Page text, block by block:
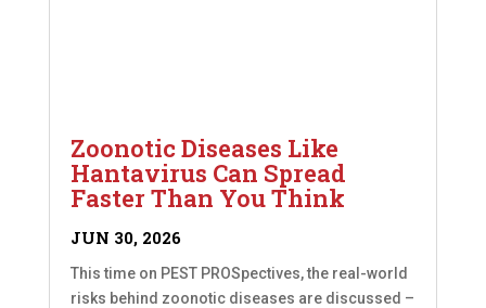
Zoonotic Diseases Like
Hantavirus Can Spread
Faster Than You Think
JUN 30, 2026
This time on PEST PROSpectives, the real-world
risks behind zoonotic diseases are discussed –